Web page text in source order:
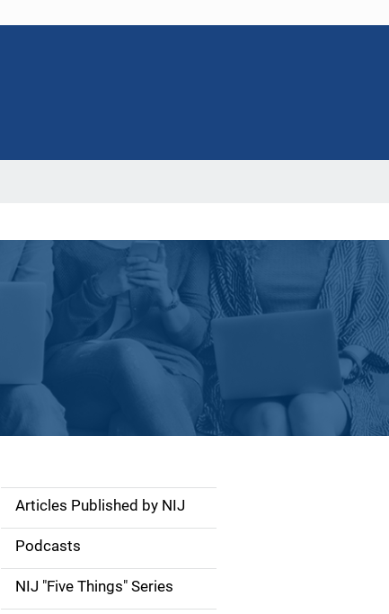
S
d
Articles Published by NIJ
Podcasts
NIJ "Five Things" Series